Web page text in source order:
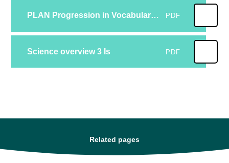
PLAN Progression in Vocabulary FV PDF
Science overview 3 Is PDF
Related pages